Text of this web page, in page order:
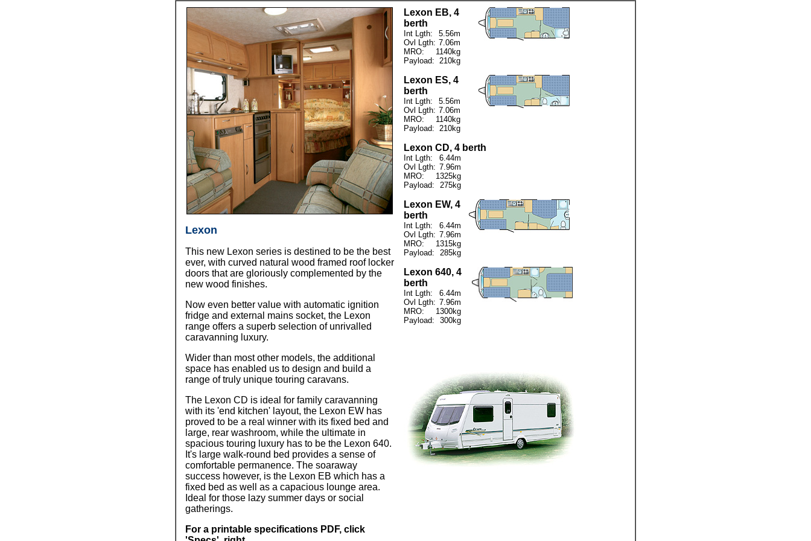
Lexon
This new Lexon series is destined to be the best
ever, with curved natural wood framed roof locker
doors that are gloriously complemented by the
new wood finishes.
Now even better value with automatic ignition
fridge and external mains socket, the Lexon
range offers a superb selection of unrivalled
caravanning luxury.
Wider than most other models, the additional
space has enabled us to design and build a
range of truly unique touring caravans.
The Lexon CD is ideal for family caravanning
with its 'end kitchen' layout, the Lexon EW has
proved to be a real winner with its fixed bed and
large, rear washroom, while the ultimate in
spacious touring luxury has to be the Lexon 640.
It's large walk-round bed provides a sense of
comfortable permanence. The soaraway
success however, is the Lexon EB which has a
fixed bed as well as a capacious lounge area.
Ideal for those lazy summer days or social
gatherings.
For a printable specifications PDF, click
Lexon EB, 4
berth
Int Lgth:
5.56m
Ovl Lgth: 7.06m
MRO:
1140kg
Payload: 210kg
Lexon ES, 4
berth
Int Lgth:
5.56m
Ovl Lgth: 7.06m
MRO:
1140kg
Payload: 210kg
Lexon CD, 4 berth
Int Lgth:
6.44m
Ovl Lgth: 7.96m
MRO:
1325kg
Payload:
275kg
Lexon EW, 4
berth
Int Lgth:
6.44m
Ovl Lgth: 7.96m
MRO:
1315kg
Payload:
285kg
Lexon 640, 4
berth
Int Lgth:
6.44m
Ovl Lgth: 7.96m
MRO:
1300kg
Payload:
300kg